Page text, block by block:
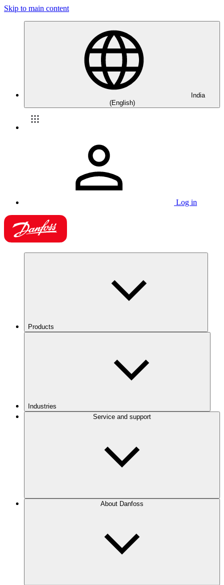
Skip to main content
India
(English)
Log in
Products
Industries
Service and support
About Danfoss